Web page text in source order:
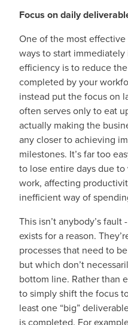
Focus on daily
One of the most
ways to start
efficiency is to reduce
completed by your
instead put the focus on
often serves only to eat
actually making the
any closer to achieving
milestones. It’s far too
to lose entire days due
work, affecting
inefficient way of
This isn’t anybody’s
exists for a reason.
processes that need to
but which don’t
bottom line. Rather than
to simply shift the focus
least one “big”
is completed. For